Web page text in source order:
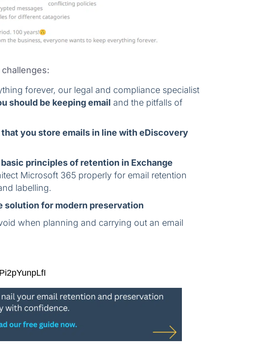
forever, our legal and compliance specialist
should be keeping email and the pitfalls of
you store emails in line with eDiscovery
basic principles of retention in Exchange
Microsoft 365 properly for email retention
labelling.
for modern preservation
when planning and carrying out an email